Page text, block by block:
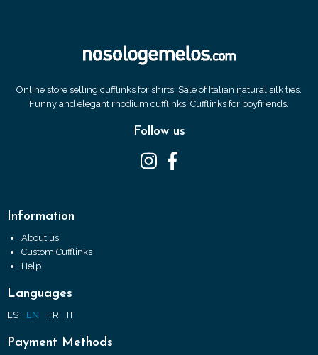
Online store selling cufflinks for shirts. Sale of Italian natural silk ties.
Funny and elegant rhodium cufflinks. Cufflinks for boyfriends.
Follow us
Information
About us
Custom Cufflinks
Help
Languages
ES EN FR IT
Payment Methods